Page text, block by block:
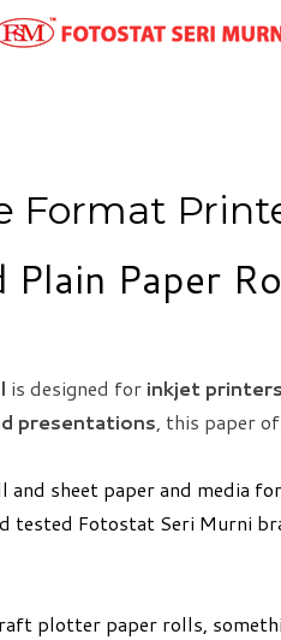
Format
Plain Paper
is designed for inkjet printers
presentations, this paper
sheet paper and
Fotostat Seri Murni
plotter paper rolls,